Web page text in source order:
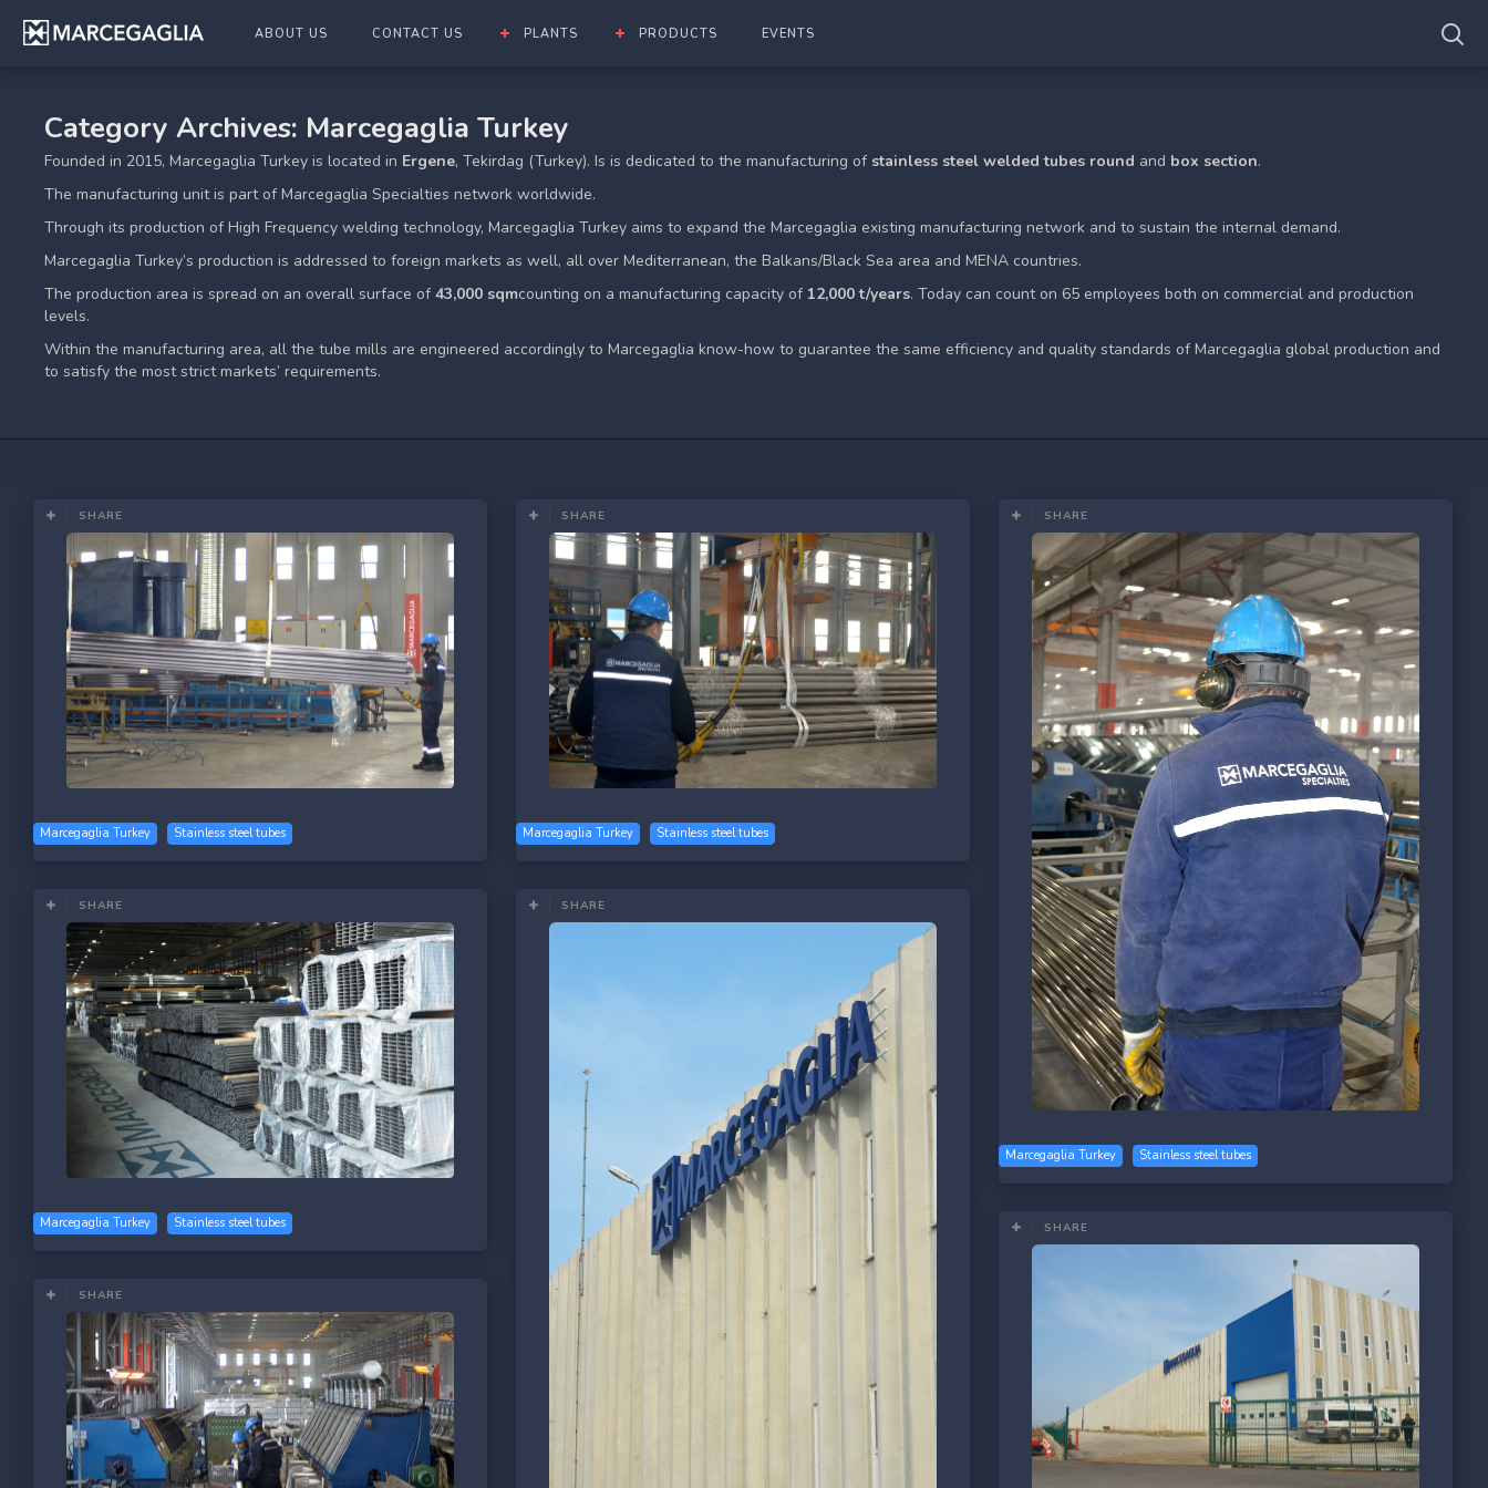
ABOUT US CONTACT US PLANTS PRODUCTS EVENTS
Category Archives: Marcegaglia Turkey
Founded in 2015, Marcegaglia Turkey is located in Ergene, Tekirdag (Turkey). Is is dedicated to the manufacturing of stainless steel welded tubes round and box section.
The manufacturing unit is part of Marcegaglia Specialties network worldwide.
Through its production of High Frequency welding technology, Marcegaglia Turkey aims to expand the Marcegaglia existing manufacturing network and to sustain the internal demand.
Marcegaglia Turkey’s production is addressed to foreign markets as well, all over Mediterranean, the Balkans/Black Sea area and MENA countries.
The production area is spread on an overall surface of43,000 sqmcounting on a manufacturing capacity of 12,000 t/years. Today can count on 65 employees both on commercial and production
levels.
Within the manufacturing area, all the tube mills are engineered accordingly to Marcegaglia know-how to guarantee the same efficiency and quality standards of Marcegaglia global production and
to satisfy the most strict markets’ requirements.
SHARE
Marcegaglia Turkey Stainless steel tubes
SHARE
Marcegaglia Turkey Stainless steel tubes
SHARE
Marcegaglia Turkey Stainless steel tubes
SHARE
Marcegaglia Turkey Stainless steel tubes
SHARE
SHARE
SHARE